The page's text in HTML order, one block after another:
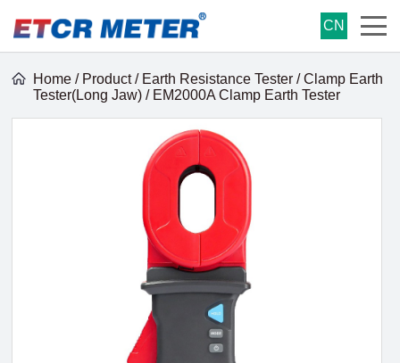
CN
Home / Product/ Earth Resistance Tester /Clamp Earth
Tester(Long Jaw) / EM2000A Clamp Earth Tester